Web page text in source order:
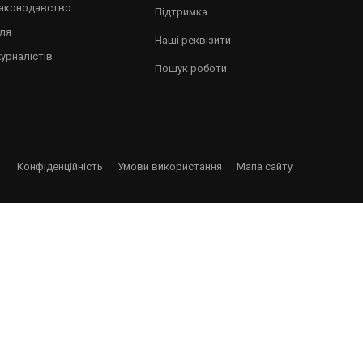
Підтримка
Наші реквізити
Пошук роботи
Конфіденційність Умови використання Мапа сайту